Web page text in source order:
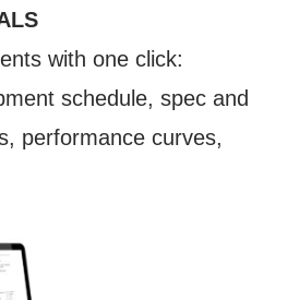
with one click:
schedule, spec and
performance curves,